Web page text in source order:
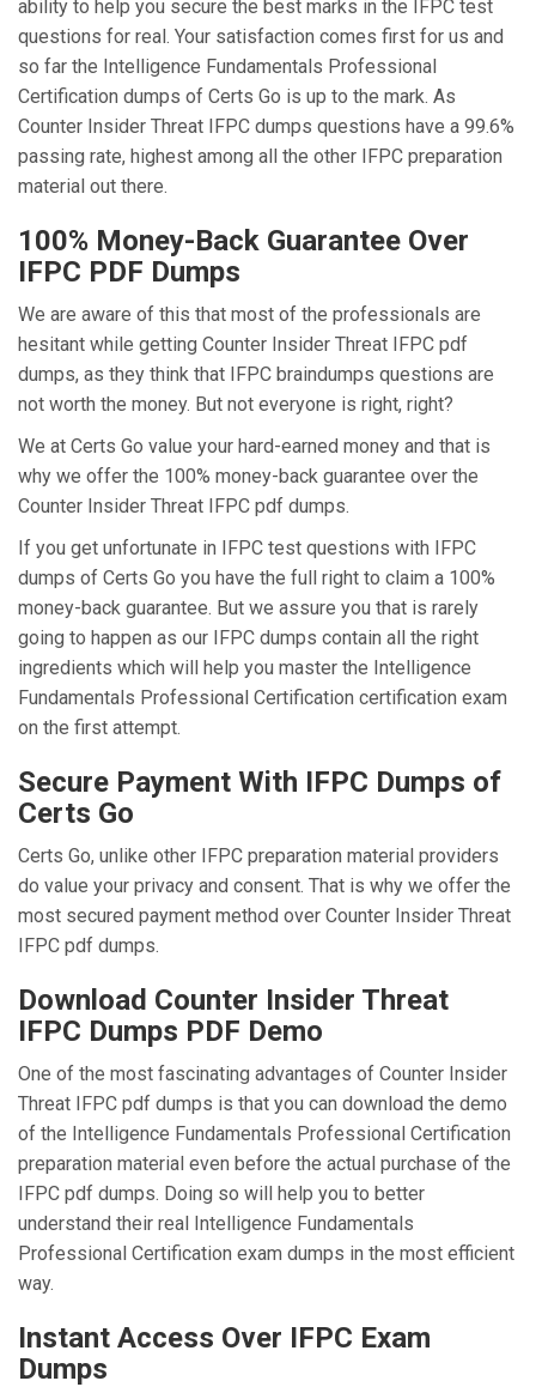
ability to help you secure the best marks in the IFPC test
questions for real. Your satisfaction comes first for us and
so far the Intelligence Fundamentals Professional
Certification dumps of Certs Go is up to the mark. As
Counter Insider Threat IFPC dumps questions have a 99.6%
passing rate, highest among all the other IFPC preparation
material out there.
100% Money-Back Guarantee Over
IFPC PDF Dumps
We are aware of this that most of the professionals are
hesitant while getting Counter Insider Threat IFPC pdf
dumps, as they think that IFPC braindumps questions are
not worth the money. But not everyone is right, right?
We at Certs Go value your hard-earned money and that is
why we offer the 100% money-back guarantee over the
Counter Insider Threat IFPC pdf dumps.
If you get unfortunate in IFPC test questions with IFPC
dumps of Certs Go you have the full right to claim a 100%
money-back guarantee. But we assure you that is rarely
going to happen as our IFPC dumps contain all the right
ingredients which will help you master the Intelligence
Fundamentals Professional Certification certification exam
on the first attempt.
Secure Payment With IFPC Dumps of
Certs Go
Certs Go, unlike other IFPC preparation material providers
do value your privacy and consent. That is why we offer the
most secured payment method over Counter Insider Threat
IFPC pdf dumps.
Download Counter Insider Threat
IFPC Dumps PDF Demo
One of the most fascinating advantages of Counter Insider
Threat IFPC pdf dumps is that you can download the demo
of the Intelligence Fundamentals Professional Certification
preparation material even before the actual purchase of the
IFPC pdf dumps. Doing so will help you to better
understand their real Intelligence Fundamentals
Professional Certification exam dumps in the most efficient
way.
Instant Access Over IFPC Exam
Dumps